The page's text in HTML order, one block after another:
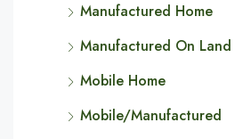
Manufactured Home
Manufactured On Land
Mobile Home
Mobile/Manufactured